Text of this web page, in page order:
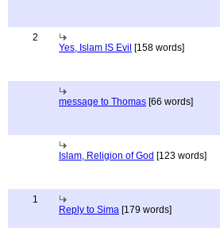
2
Yes, Islam IS Evil [158 words]
message to Thomas [66 words]
Islam, Religion of God [123 words]
1
Reply to Sima [179 words]